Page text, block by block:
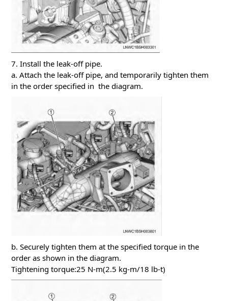
7. Install the leak-off pipe.
a. Attach the leak-off pipe, and temporarily tighten them
in the order specified in the diagram.
b. Securely tighten them at the specified torque in the
order as shown in the diagram.
Tightening torque:25 N-m(2.5 kg-m/18 lb-t)